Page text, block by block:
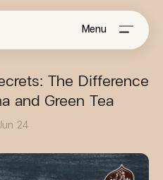
Menu
The Difference
and Green Tea
24